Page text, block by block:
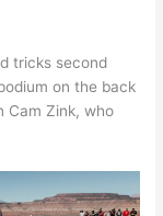
tricks second
on the back
Cam Zink, who